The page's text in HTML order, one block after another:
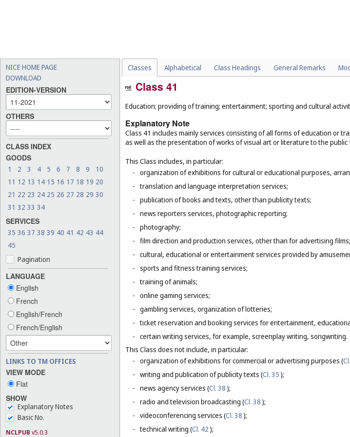
NICE HOME PAGE
DOWNLOAD
EDITION-VERSION
OTHERS
CLASS INDEX
GOODS
1 2 3 4 5 6 7 8 9
10
11 12 13 14 15 16 17 18 19 20
21 22 23 24 25 26 27 28 29 30
31 32 33 34
SERVICES
35 36 37 38 39 40 41 42 43 44
45
Pagination
LANGUAGE
English
French
English/French
French/English
LINKS TO TM OFFICES
VIEW MODE
Flat
SHOW
Explanatory Notes
Basic No.
NCLPUB v5.0.3
Classes Alphabetical Class Headings General Remarks
Class 41
Education; providing of training; entertainment; sporting and cultural
Explanatory Note
Class 41 includes mainly services consisting of all forms of education or
as well as the presentation of works of visual art or literature to the
This Class includes, in particular:
- organization of exhibitions for cultural or educational purposes,
- translation and language interpretation services;
- publication of books and texts, other than publicity texts;
- news reporters services, photographic reporting;
- photography;
- film direction and production services, other than for advertising films;
- cultural, educational or entertainment services provided by
- sports and fitness training services;
- training of animals;
- online gaming services;
- gambling services, organization of lotteries;
- ticket reservation and booking services for entertainment,
- certain writing services, for example, screenplay writing, songwriting.
This Class does not include, in particular:
- organization of exhibitions for commercial or advertising purposes (
- writing and publication of publicity texts (Cl. 35 );
- news agency services (Cl. 38 );
- radio and television broadcasting (Cl. 38 );
- videoconferencing services (Cl. 38 );
- technical writing (Cl. 42 );